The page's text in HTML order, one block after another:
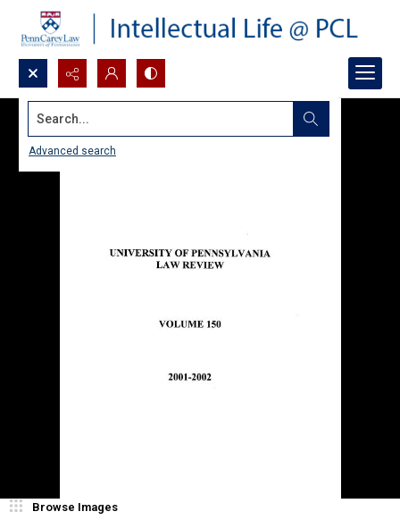
Search...
Advanced search
Browse Images